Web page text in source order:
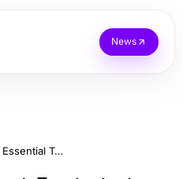
News
Quick-Start 금정출장안마 Guide: Essential Techniques for Relaxation in 2026